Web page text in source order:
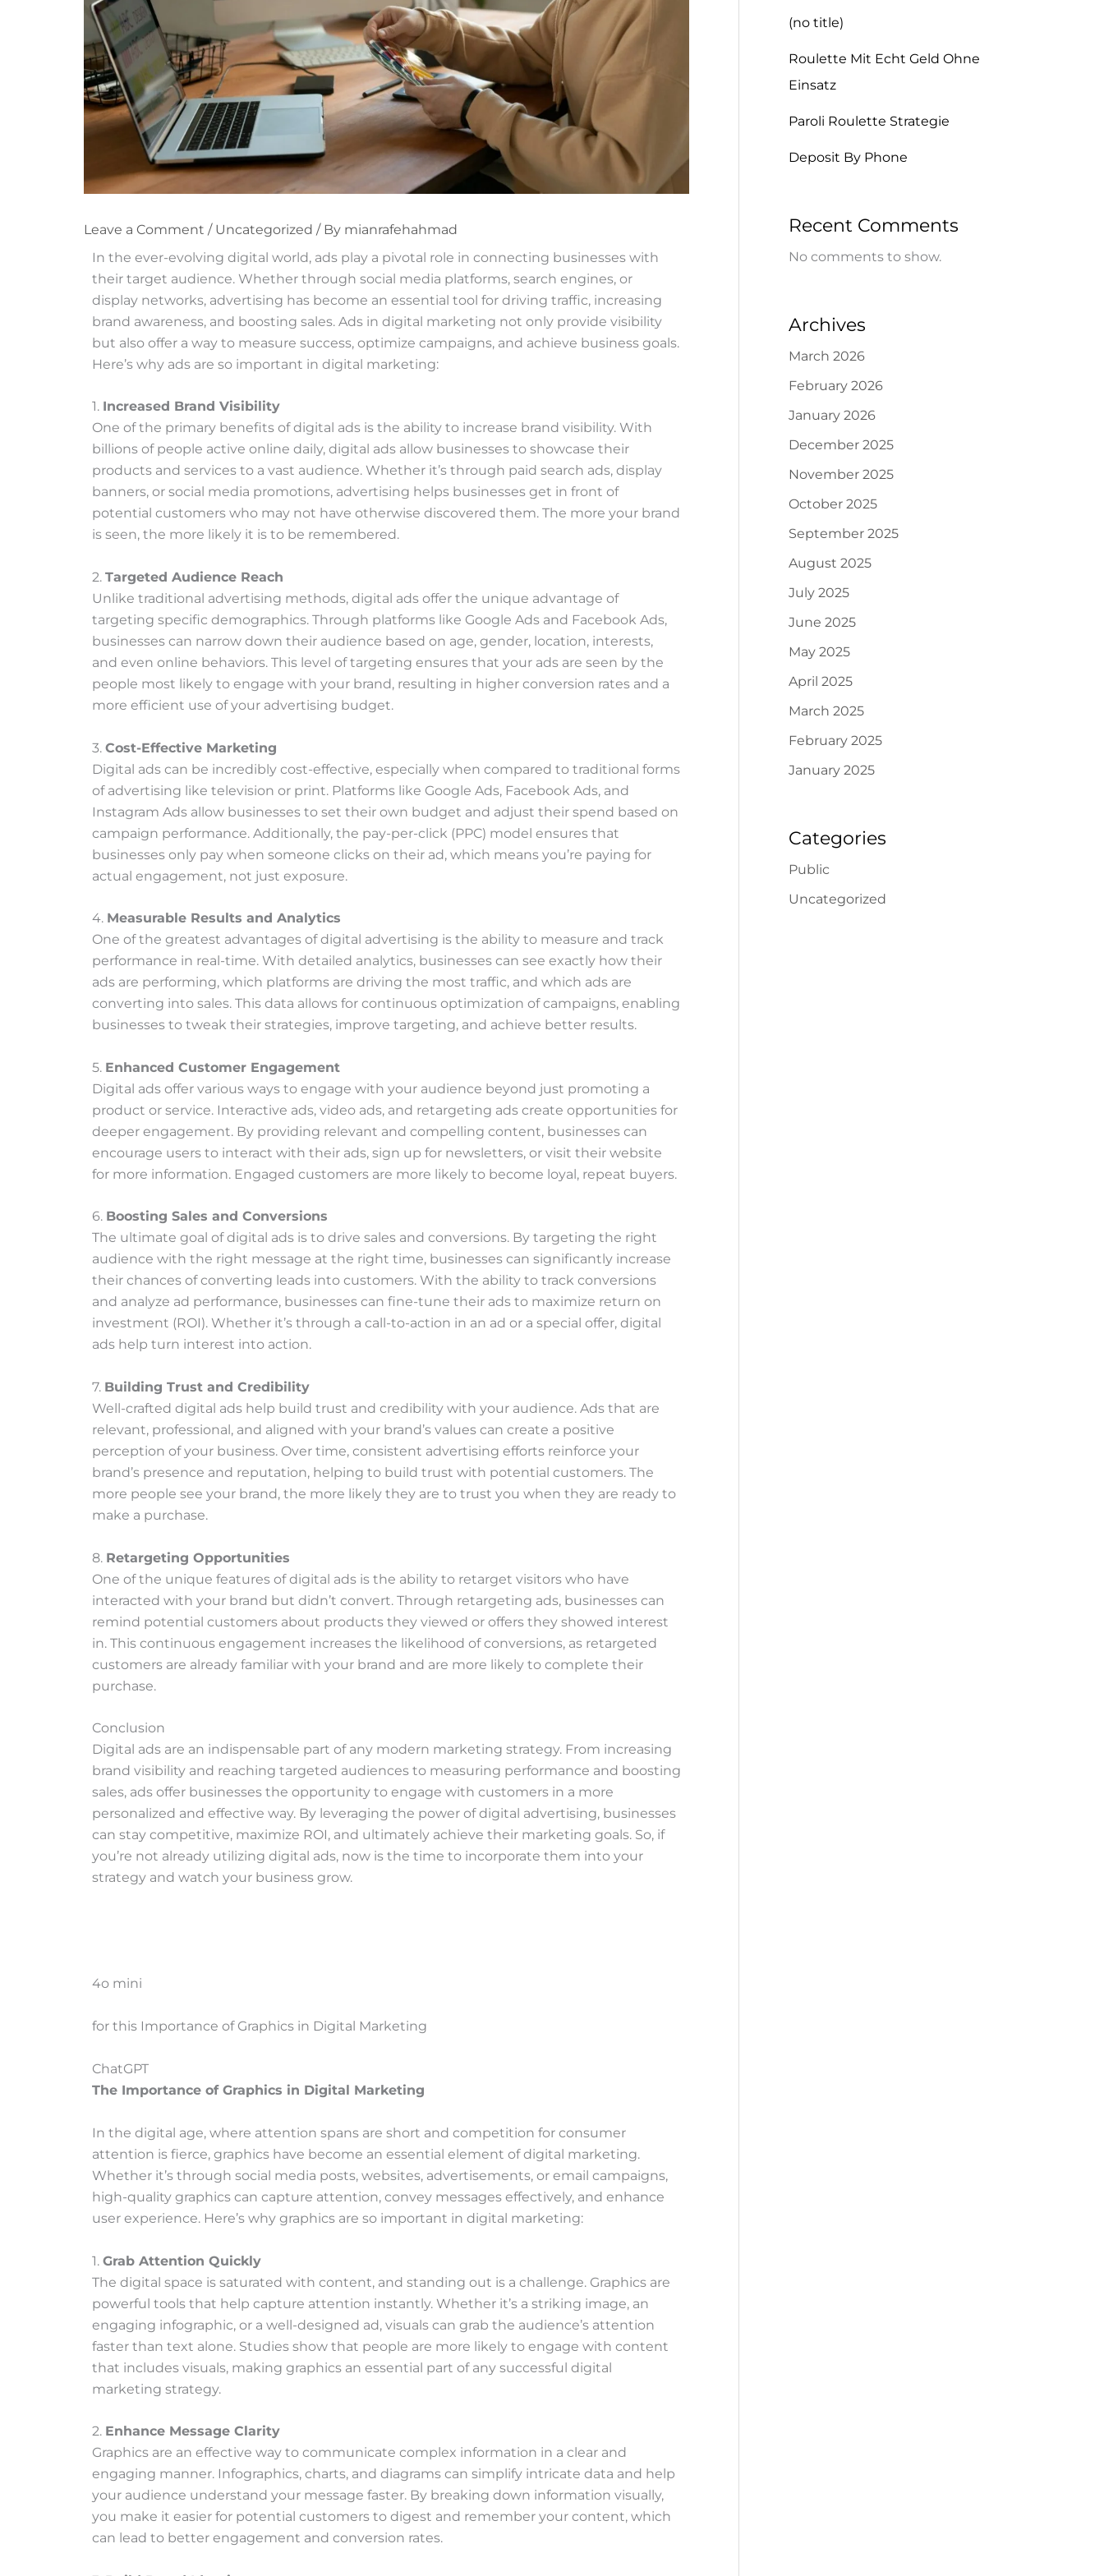
Leave a Comment / Uncategorized / By mianrafehahmad
In the ever-evolving digital world, ads play a pivotal role in connecting businesses with
their target audience. Whether through social media platforms, search engines, or
display networks, advertising has become an essential tool for driving traffic, increasing
brand awareness, and boosting sales. Ads in digital marketing not only provide visibility
but also offer a way to measure success, optimize campaigns, and achieve business goals.
Here’s why ads are so important in digital marketing:
1. Increased Brand Visibility
One of the primary benefits of digital ads is the ability to increase brand visibility. With
billions of people active online daily, digital ads allow businesses to showcase their
products and services to a vast audience. Whether it’s through paid search ads, display
banners, or social media promotions, advertising helps businesses get in front of
potential customers who may not have otherwise discovered them. The more your brand
is seen, the more likely it is to be remembered.
2. Targeted Audience Reach
Unlike traditional advertising methods, digital ads offer the unique advantage of
targeting specific demographics. Through platforms like Google Ads and Facebook Ads,
businesses can narrow down their audience based on age, gender, location, interests,
and even online behaviors. This level of targeting ensures that your ads are seen by the
people most likely to engage with your brand, resulting in higher conversion rates and a
more efficient use of your advertising budget.
3. Cost-Effective Marketing
Digital ads can be incredibly cost-effective, especially when compared to traditional forms
of advertising like television or print. Platforms like Google Ads, Facebook Ads, and
Instagram Ads allow businesses to set their own budget and adjust their spend based on
campaign performance. Additionally, the pay-per-click (PPC) model ensures that
businesses only pay when someone clicks on their ad, which means you’re paying for
actual engagement, not just exposure.
4. Measurable Results and Analytics
One of the greatest advantages of digital advertising is the ability to measure and track
performance in real-time. With detailed analytics, businesses can see exactly how their
ads are performing, which platforms are driving the most traffic, and which ads are
converting into sales. This data allows for continuous optimization of campaigns, enabling
businesses to tweak their strategies, improve targeting, and achieve better results.
5. Enhanced Customer Engagement
Digital ads offer various ways to engage with your audience beyond just promoting a
product or service. Interactive ads, video ads, and retargeting ads create opportunities for
deeper engagement. By providing relevant and compelling content, businesses can
encourage users to interact with their ads, sign up for newsletters, or visit their website
for more information. Engaged customers are more likely to become loyal, repeat buyers.
6. Boosting Sales and Conversions
The ultimate goal of digital ads is to drive sales and conversions. By targeting the right
audience with the right message at the right time, businesses can significantly increase
their chances of converting leads into customers. With the ability to track conversions
and analyze ad performance, businesses can fine-tune their ads to maximize return on
investment (ROI). Whether it’s through a call-to-action in an ad or a special offer, digital
ads help turn interest into action.
7. Building Trust and Credibility
Well-crafted digital ads help build trust and credibility with your audience. Ads that are
relevant, professional, and aligned with your brand’s values can create a positive
perception of your business. Over time, consistent advertising efforts reinforce your
brand’s presence and reputation, helping to build trust with potential customers. The
more people see your brand, the more likely they are to trust you when they are ready to
make a purchase.
8. Retargeting Opportunities
One of the unique features of digital ads is the ability to retarget visitors who have
interacted with your brand but didn’t convert. Through retargeting ads, businesses can
remind potential customers about products they viewed or offers they showed interest
in. This continuous engagement increases the likelihood of conversions, as retargeted
customers are already familiar with your brand and are more likely to complete their
purchase.
Conclusion
Digital ads are an indispensable part of any modern marketing strategy. From increasing
brand visibility and reaching targeted audiences to measuring performance and boosting
sales, ads offer businesses the opportunity to engage with customers in a more
personalized and effective way. By leveraging the power of digital advertising, businesses
can stay competitive, maximize ROI, and ultimately achieve their marketing goals. So, if
you’re not already utilizing digital ads, now is the time to incorporate them into your
strategy and watch your business grow.
4o mini
Y
u
s
i
d
:
for this Importance of Graphics in Digital Marketing
C
h
t
G
P
T
s
i
d
:
ChatGPT
The Importance of Graphics in Digital Marketing
In the digital age, where attention spans are short and competition for consumer
attention is fierce, graphics have become an essential element of digital marketing.
Whether it’s through social media posts, websites, advertisements, or email campaigns,
high-quality graphics can capture attention, convey messages effectively, and enhance
user experience. Here’s why graphics are so important in digital marketing:
1. Grab Attention Quickly
The digital space is saturated with content, and standing out is a challenge. Graphics are
powerful tools that help capture attention instantly. Whether it’s a striking image, an
engaging infographic, or a well-designed ad, visuals can grab the audience’s attention
faster than text alone. Studies show that people are more likely to engage with content
that includes visuals, making graphics an essential part of any successful digital
marketing strategy.
2. Enhance Message Clarity
Graphics are an effective way to communicate complex information in a clear and
engaging manner. Infographics, charts, and diagrams can simplify intricate data and help
your audience understand your message faster. By breaking down information visually,
you make it easier for potential customers to digest and remember your content, which
can lead to better engagement and conversion rates.
(no title)
Roulette Mit Echt Geld Ohne
Einsatz
Paroli Roulette Strategie
Deposit By Phone
Recent Comments
No comments to show.
Archives
March 2026
February 2026
January 2026
December 2025
November 2025
October 2025
September 2025
August 2025
July 2025
June 2025
May 2025
April 2025
March 2025
February 2025
January 2025
Categories
Public
Uncategorized